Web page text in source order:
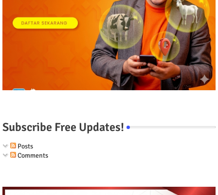
Subscribe Free Updates!
Posts
Comments